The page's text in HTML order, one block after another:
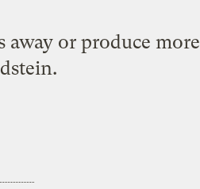
or produce more